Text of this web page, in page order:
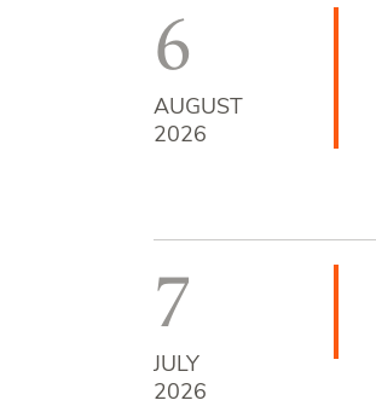
6
AUGUST
2026
7
JULY
2026